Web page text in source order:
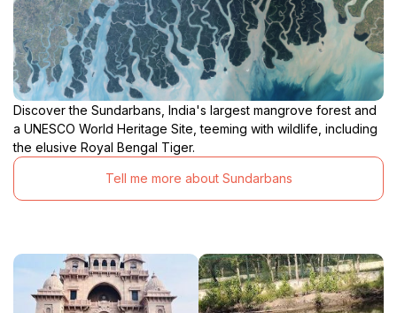
Discover the Sundarbans, India's largest mangrove forest and
a UNESCO World Heritage Site, teeming with wildlife, including
the elusive Royal Bengal Tiger.
Tell me more about Sundarbans